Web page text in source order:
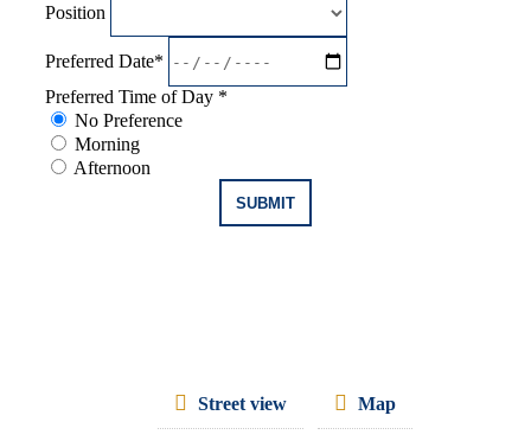
Position
Preferred Date*
Preferred Time of Day *
No Preference
Morning
Afternoon
Street view Map